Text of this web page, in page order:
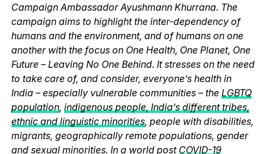
Campaign Ambassador Ayushmann Khurrana. The
campaign aims to highlight the inter-dependency of
humans and the environment, and of humans on one
another with the focus on One Health, One Planet, One
Future – Leaving No One Behind. It stresses on the need
to take care of, and consider, everyone’s health in
India – especially vulnerable communities – the LGBTQ
population, indigenous people, India’s different tribes,
ethnic and linguistic minorities, people with disabilities,
migrants, geographically remote populations, gender
and sexual minorities. In a world post COVID-19